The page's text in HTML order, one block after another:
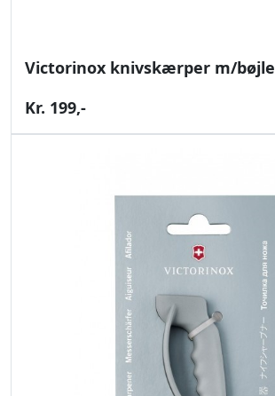
Victorinox knivskærper m/bøjle
Kr. 199,-